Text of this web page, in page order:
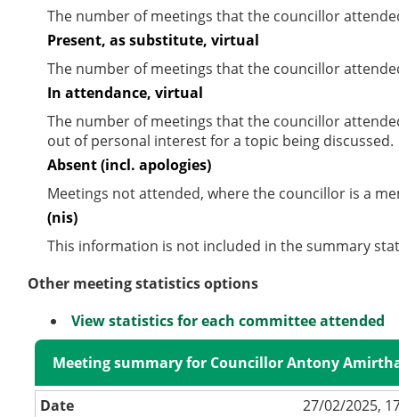
The number of meetings that the councillor
Present, as substitute, virtual
The number of meetings that the councillor
In attendance, virtual
The number of meetings that the councillor
out of personal interest for a topic being discussed.
Absent (incl. apologies)
Meetings not attended, where the councillor is a
(nis)
This information is not included in the summary
Other meeting statistics options
View statistics for each committee attended
Meeting summary for Councillor Antony
Date
27/02/2025,